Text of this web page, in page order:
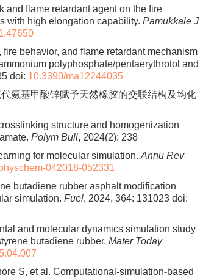
and flame retardant agent on the fire
with high elongation capability. Pamukkale J
behavior, and flame retardant mechanism
polyphosphate/pentaerythrotol and
doi: 10.3390/ma12244035
氨基甲酸锌赋予天然橡胶的交联结构及均化
structure and homogenization
Polym Bull, 2024(2): 238
for molecular simulation. Annu Rev
042018-052331
butadiene rubber asphalt modification
simulation. Fuel, 2024, 364: 131023 doi:
and molecular dynamics simulation study
butadiene rubber. Mater Today
S, et al. Computational-simulation-based